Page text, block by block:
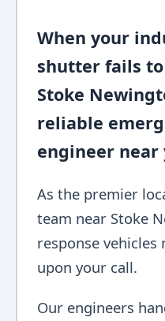
When your
shutter fails
Stoke
reliable
engineer
As the premier
team near Stoke
response
upon your call.
Our engineers